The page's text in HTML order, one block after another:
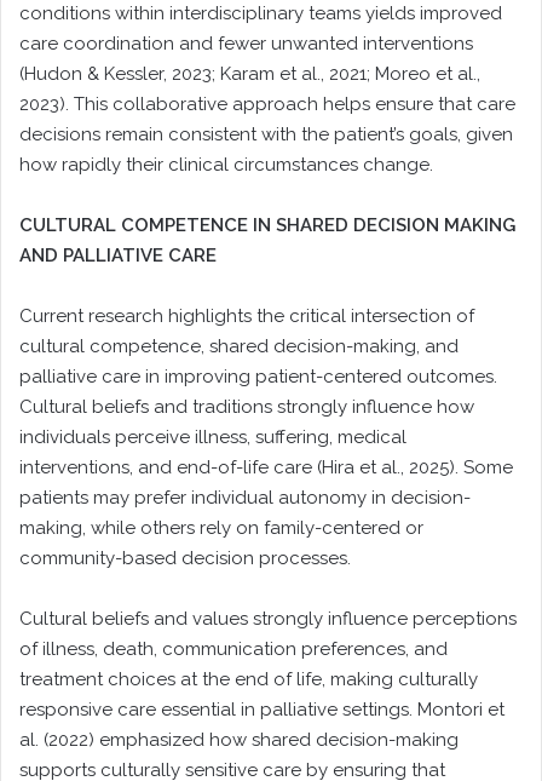
conditions within interdisciplinary teams yields improved
care coordination and fewer unwanted interventions
(Hudon & Kessler, 2023; Karam et al., 2021; Moreo et al.,
2023). This collaborative approach helps ensure that care
decisions remain consistent with the patient’s goals, given
how rapidly their clinical circumstances change.
CULTURAL COMPETENCE IN SHARED DECISION MAKING
AND PALLIATIVE CARE
Current research highlights the critical intersection of
cultural competence, shared decision-making, and
palliative care in improving patient-centered outcomes.
Cultural beliefs and traditions strongly influence how
individuals perceive illness, suffering, medical
interventions, and end-of-life care (Hira et al., 2025). Some
patients may prefer individual autonomy in decision-
making, while others rely on family-centered or
community-based decision processes.
Cultural beliefs and values strongly influence perceptions
of illness, death, communication preferences, and
treatment choices at the end of life, making culturally
responsive care essential in palliative settings. Montori et
al. (2022) emphasized how shared decision-making
supports culturally sensitive care by ensuring that